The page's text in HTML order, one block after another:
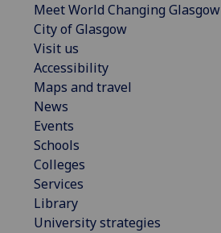
Meet World Changing Glasgow
City of Glasgow
Visit us
Accessibility
Maps and travel
News
Events
Schools
Colleges
Services
Library
University strategies